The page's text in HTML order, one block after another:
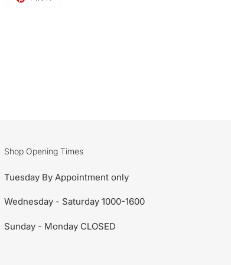
Shop Opening Times
Tuesday By Appointment only
Wednesday - Saturday 1000-1600
Sunday - Monday CLOSED